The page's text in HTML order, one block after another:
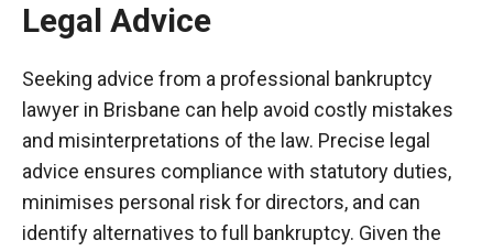
Legal Advice
Seeking advice from a professional bankruptcy
lawyer in Brisbane can help avoid costly mistakes
and misinterpretations of the law. Precise legal
advice ensures compliance with statutory duties,
minimises personal risk for directors, and can
identify alternatives to full bankruptcy. Given the